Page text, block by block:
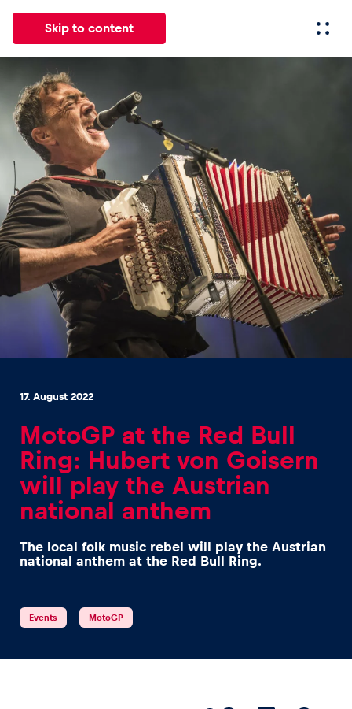
Skip to content
All News Events
News
Show all
Events
Show all
Experiences
Show all
Pages
17. August 2022
MotoGP at the Red Bull
Ring: Hubert von Goisern
will play the Austrian
national anthem
The local folk music rebel will play the Austrian
national anthem at the Red Bull Ring.
Events MotoGP